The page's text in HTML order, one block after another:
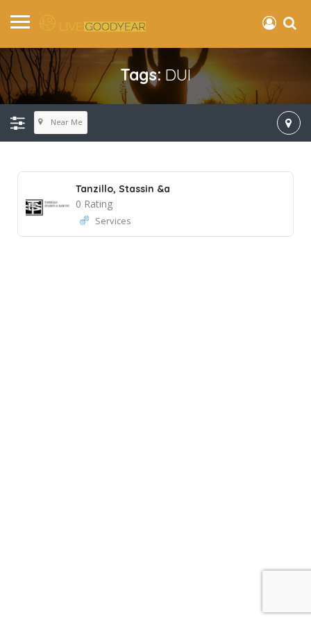
Tags: DUI
Near Me
Tanzillo, Stassin &a
0 Rating
Services